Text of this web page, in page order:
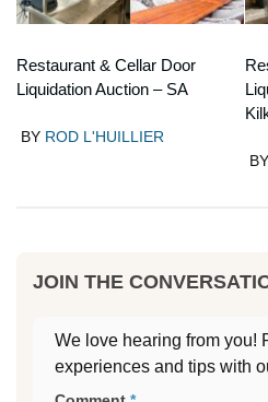
Restaurant & Cellar Door
Liquidation Auction – SA
BY ROD L'HUILLIER
BY
JOIN THE
We love hearing from you!
experiences and tips with